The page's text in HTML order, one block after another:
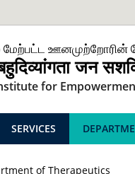
ஊனமுற்றோரின்
बहुदिव्यांगता जन
for
SERVICES
of Therapeutics